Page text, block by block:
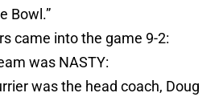
Bowl.”
came into the game 9-2:
was NASTY:
was the head coach, Doug